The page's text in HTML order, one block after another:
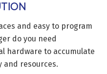
and easy to program
do you need
hardware to accumulate
and resources.